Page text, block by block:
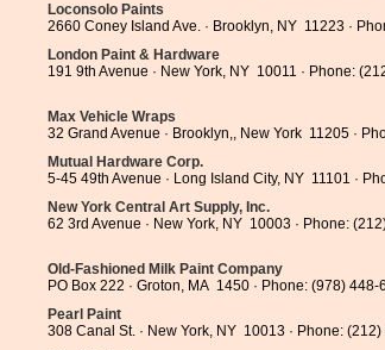
Loconsolo Paints
2660 Coney Island Ave. · Brooklyn, NY 11223 ·
London Paint & Hardware
191 9th Avenue · New York, NY 10011 · Phone:
Max Vehicle Wraps
32 Grand Avenue · Brooklyn,, New York 11205 ·
Mutual Hardware Corp.
5-45 49th Avenue · Long Island City, NY 11101 ·
New York Central Art Supply, Inc.
62 3rd Avenue · New York, NY 10003 · Phone:
Old-Fashioned Milk Paint Company
PO Box 222 · Groton, MA 1450 · Phone: (978) 448-
Pearl Paint
308 Canal St. · New York, NY 10013 · Phone: (212)